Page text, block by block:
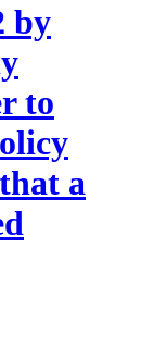
by
to
a